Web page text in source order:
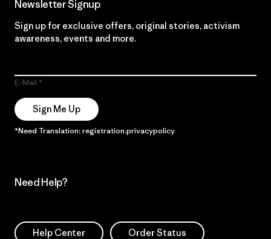
Newsletter Signup
Sign up for exclusive offers, original stories, activism
awareness, events and more.
E-Mail
Sign Me Up
*Need Translation: registration.privacypolicy
Need Help?
Help Center Order Status